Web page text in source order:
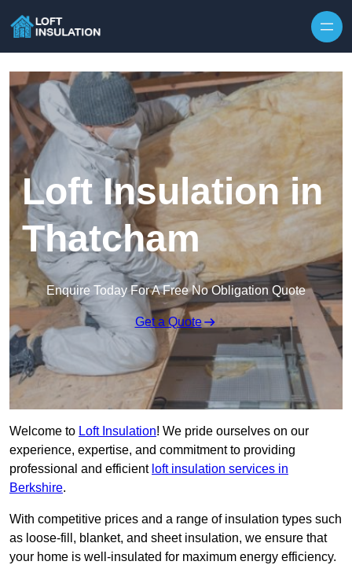
Loft Insulation in
Thatcham
Enquire Today For A Free No Obligation Quote
Get a Quote
Welcome to Loft Insulation! We pride ourselves on our
experience, expertise, and commitment to providing
professional and efficient loft insulation services in
Berkshire.
With competitive prices and a range of insulation types such
as loose-fill, blanket, and sheet insulation, we ensure that
your home is well-insulated for maximum energy efficiency.